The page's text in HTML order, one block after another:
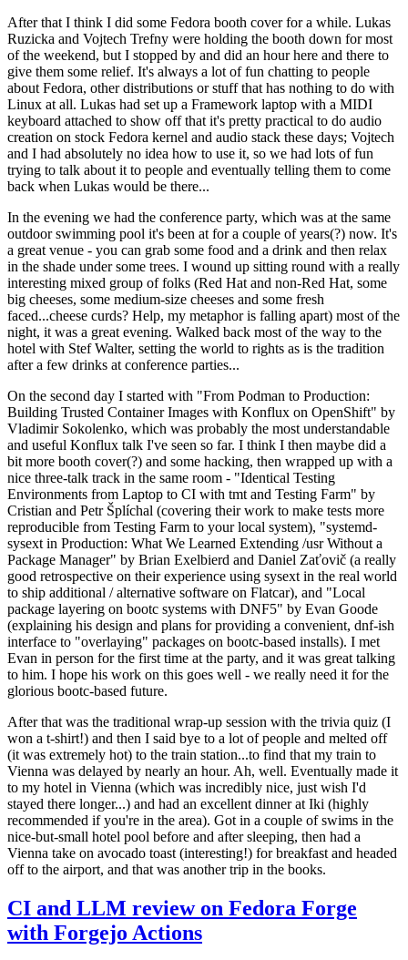
After that I think I did some Fedora booth cover for a while. Lukas
Ruzicka and Vojtech Trefny were holding the booth down for most
of the weekend, but I stopped by and did an hour here and there to
give them some relief. It's always a lot of fun chatting to people
about Fedora, other distributions or stuff that has nothing to do with
Linux at all. Lukas had set up a Framework laptop with a MIDI
keyboard attached to show off that it's pretty practical to do audio
creation on stock Fedora kernel and audio stack these days; Vojtech
and I had absolutely no idea how to use it, so we had lots of fun
trying to talk about it to people and eventually telling them to come
back when Lukas would be there...
In the evening we had the conference party, which was at the same
outdoor swimming pool it's been at for a couple of years(?) now. It's
a great venue - you can grab some food and a drink and then relax
in the shade under some trees. I wound up sitting round with a really
interesting mixed group of folks (Red Hat and non-Red Hat, some
big cheeses, some medium-size cheeses and some fresh
faced...cheese curds? Help, my metaphor is falling apart) most of the
night, it was a great evening. Walked back most of the way to the
hotel with Stef Walter, setting the world to rights as is the tradition
after a few drinks at conference parties...
On the second day I started with "From Podman to Production:
Building Trusted Container Images with Konflux on OpenShift" by
Vladimir Sokolenko, which was probably the most understandable
and useful Konflux talk I've seen so far. I think I then maybe did a
bit more booth cover(?) and some hacking, then wrapped up with a
nice three-talk track in the same room - "Identical Testing
Environments from Laptop to CI with tmt and Testing Farm" by
Cristian and Petr Šplíchal (covering their work to make tests more
reproducible from Testing Farm to your local system), "systemd-
sysext in Production: What We Learned Extending /usr Without a
Package Manager" by Brian Exelbierd and Daniel Zaťovič (a really
good retrospective on their experience using sysext in the real world
to ship additional / alternative software on Flatcar), and "Local
package layering on bootc systems with DNF5" by Evan Goode
(explaining his design and plans for providing a convenient, dnf-ish
interface to "overlaying" packages on bootc-based installs). I met
Evan in person for the first time at the party, and it was great talking
to him. I hope his work on this goes well - we really need it for the
glorious bootc-based future.
After that was the traditional wrap-up session with the trivia quiz (I
won a t-shirt!) and then I said bye to a lot of people and melted off
(it was extremely hot) to the train station...to find that my train to
Vienna was delayed by nearly an hour. Ah, well. Eventually made it
to my hotel in Vienna (which was incredibly nice, just wish I'd
stayed there longer...) and had an excellent dinner at Iki (highly
recommended if you're in the area). Got in a couple of swims in the
nice-but-small hotel pool before and after sleeping, then had a
Vienna take on avocado toast (interesting!) for breakfast and headed
off to the airport, and that was another trip in the books.
CI and LLM review on Fedora Forge
with Forgejo Actions